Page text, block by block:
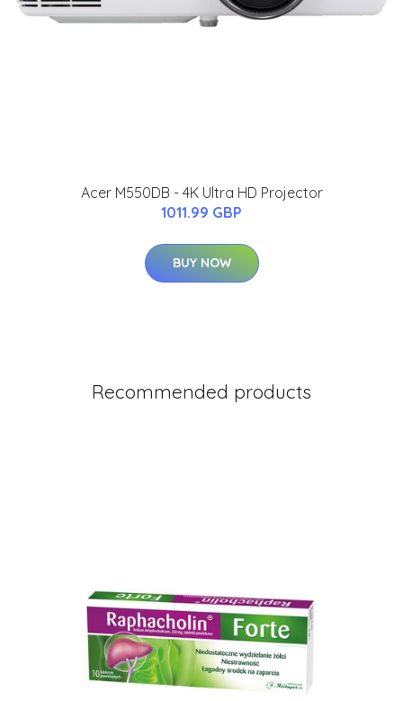
Acer M550DB - 4K Ultra HD Projector
1011.99 GBP
BUY NOW
Recommended products